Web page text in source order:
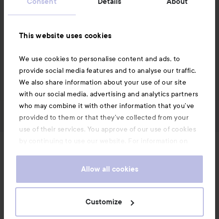
This website uses cookies
We use cookies to personalise content and ads, to
provide social media features and to analyse our traffic.
We also share information about your use of our site
with our social media, advertising and analytics partners
who may combine it with other information that you’ve
provided to them or that they’ve collected from your
use of their services. You approve of our use of cookies
by continuing to use our website. For information on
Allow all cookies
Customize
Like Comment
646 views
Log in to leave a comment
Follow us